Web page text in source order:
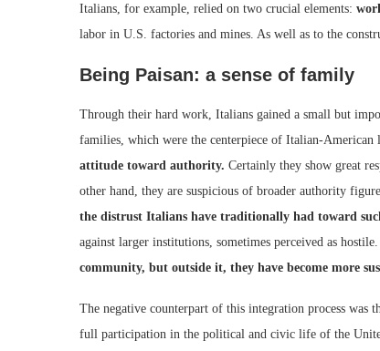
Italians, for example, relied on two crucial elements:
labor in U.S. factories and mines. As well as to the
Being Paisan: a sense of family
Through their hard work, Italians gained a small but
families, which were the centerpiece of Italian-American
attitude toward authority. Certainly they show great
other hand, they are suspicious of broader authority
the distrust Italians have traditionally had toward
against larger institutions, sometimes perceived as hostile.
community, but outside it, they have become more
The negative counterpart of this integration process was
full participation in the political and civic life of the